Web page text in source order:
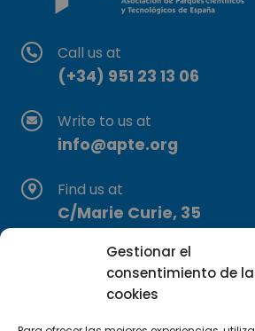
Gestionar el
consentimiento de
cookies
Call us at
(+34) 951 23 13 06
Write to us at
info@apte.org
Find us at
C/Marie Curie, 35